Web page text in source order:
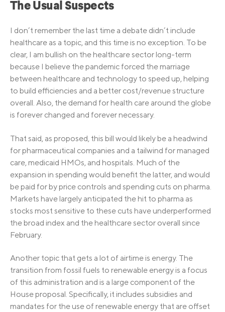
The Usual Suspects
I don’t remember the last time a debate didn’t include
healthcare as a topic, and this time is no exception. To be
clear, I am bullish on the healthcare sector long-term
because I believe the pandemic forced the marriage
between healthcare and technology to speed up, helping
to build efficiencies and a better cost/revenue structure
overall. Also, the demand for health care around the globe
is forever changed and forever necessary.
That said, as proposed, this bill would likely be a headwind
for pharmaceutical companies and a tailwind for managed
care, medicaid HMOs, and hospitals. Much of the
expansion in spending would benefit the latter, and would
be paid for by price controls and spending cuts on pharma.
Markets have largely anticipated the hit to pharma as
stocks most sensitive to these cuts have underperformed
the broad index and the healthcare sector overall since
February.
Another topic that gets a lot of airtime is energy. The
transition from fossil fuels to renewable energy is a focus
of this administration and is a large component of the
House proposal. Specifically, it includes subsidies and
mandates for the use of renewable energy that are offset